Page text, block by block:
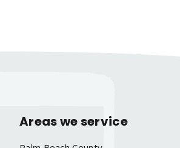
Areas we service